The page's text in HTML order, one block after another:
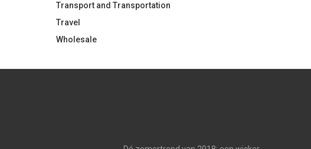
Transport and Transportation
Travel
Wholesale